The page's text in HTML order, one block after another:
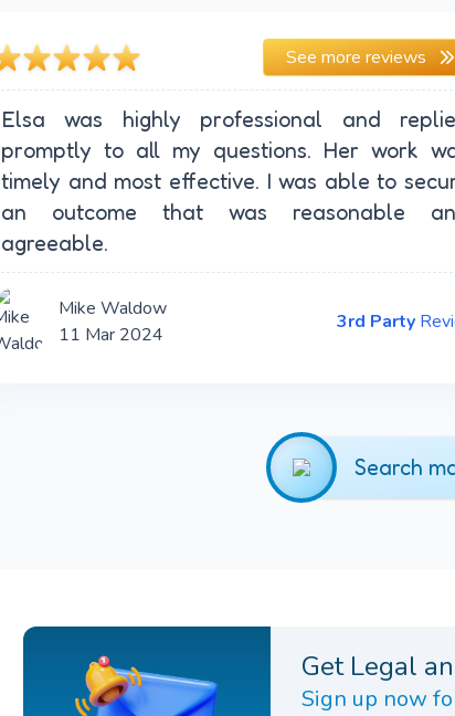
See more reviews
Elsa was highly professional and
promptly to all my questions. Her work
timely and most effective. I was able to
an outcome that was reasonable
agreeable.
Mike Waldow
11 Mar 2024
3rd Party
Search
Get Legal
Sign up now